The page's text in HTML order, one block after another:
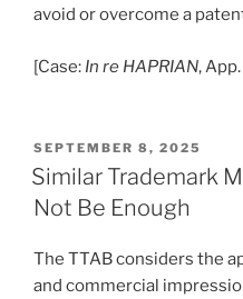
avoid or overcome a
[Case: In re HAPRIAN,
POSTED
ON
SEPTEMBER 8, 2025
Similar Trademark
Not Be Enough
The TTAB considers the
and commercial